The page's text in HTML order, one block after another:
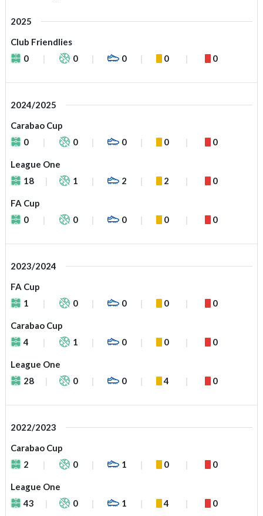
2025
Club Friendlies
0
0 0 0 0
2024/2025
Carabao Cup
0
0 0 0 0
League One
18
1 2 2 0
FA Cup
0
0 0 0 0
2023/2024
FA Cup
1
0 0 0 0
Carabao Cup
4
1 0 0 0
League One
28
0 0 4 0
2022/2023
Carabao Cup
2
0 1 0 0
League One
43
0 1 4 0